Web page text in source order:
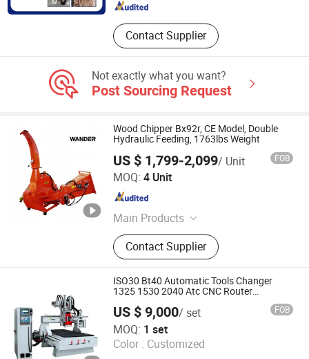
Contact Supplier
Not exactly what you want?
Post Sourcing Request
Wood Chipper Bx92r, CE Model, Double
Hydraulic Feeding, 1763lbs Weight
US $ 1,799-2,099/ Unit FOB
MOQ: 4 Unit
Main Products
Backhoe, Tractor, Wood Chipper,
Front End Loader, Mower, Irrigation
System
Contact Supplier
Qingdao Wander International Trade Co., Ltd.
Shandong , China
ISO30 Bt40 Automatic Tools Changer
1325 1530 2040 Atc CNC Router
Drilling Head for Wood MDF PVC ACP
US $ 9,000/ set FOB
MOQ: 1 set
Color : Customized
Jinan Rhino CNC Equipment Co., Ltd.
Shandong , China Since 2015